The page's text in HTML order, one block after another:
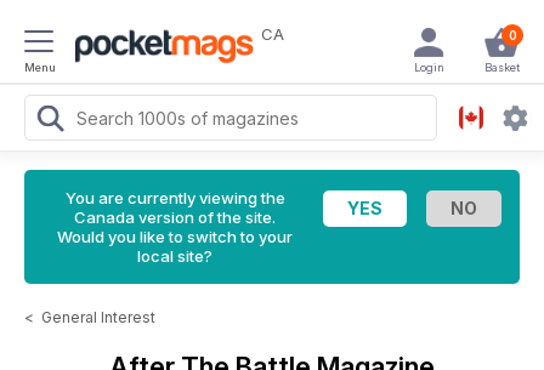
Menu
CA 0
Basket
Login
You are currently viewing the
Canada version of the site.
Would you like to switch to your
local site?
< General Interest